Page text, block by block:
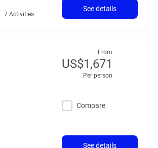
7 Activities
See details
From
US$1,671
Per person
Compare
See details